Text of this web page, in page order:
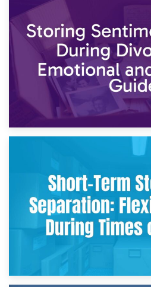
2nd May 2026
Storing Sentimental Items
and Practical